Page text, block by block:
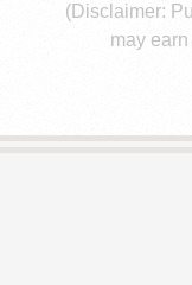
(Disclaimer:
may